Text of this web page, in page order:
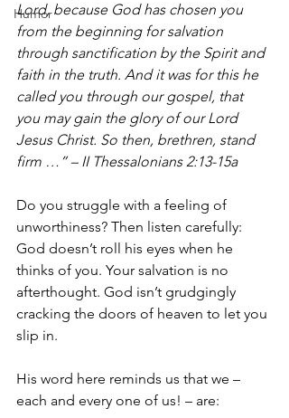
Humor
Lord, because God has chosen you
from the beginning for salvation
through sanctification by the Spirit and
faith in the truth. And it was for this he
called you through our gospel, that
you may gain the glory of our Lord
Jesus Christ. So then, brethren, stand
firm …” – II Thessalonians 2:13-15a
Do you struggle with a feeling of
unworthiness? Then listen carefully:
God doesn’t roll his eyes when he
thinks of you. Your salvation is no
afterthought. God isn’t grudgingly
cracking the doors of heaven to let you
slip in.
His word here reminds us that we –
each and every one of us! – are: